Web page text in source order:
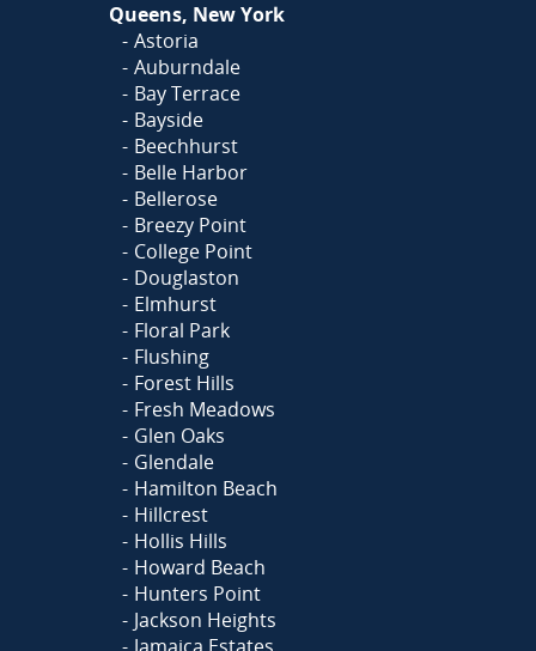
Queens, New York
Astoria
Auburndale
Bay Terrace
Bayside
Beechhurst
Belle Harbor
Bellerose
Breezy Point
College Point
Douglaston
Elmhurst
Floral Park
Flushing
Forest Hills
Fresh Meadows
Glen Oaks
Glendale
Hamilton Beach
Hillcrest
Hollis Hills
Howard Beach
Hunters Point
Jackson Heights